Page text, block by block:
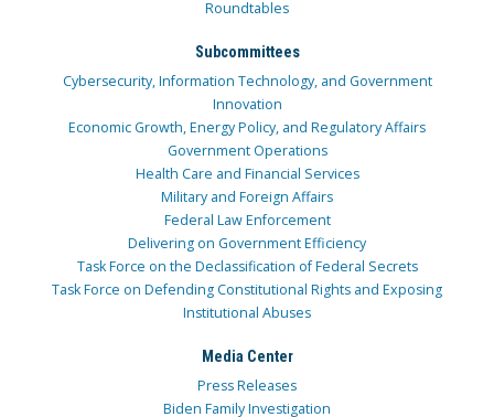
Roundtables
Subcommittees
Cybersecurity, Information Technology, and Government
Innovation
Economic Growth, Energy Policy, and Regulatory Affairs
Government Operations
Health Care and Financial Services
Military and Foreign Affairs
Federal Law Enforcement
Delivering on Government Efficiency
Task Force on the Declassification of Federal Secrets
Task Force on Defending Constitutional Rights and Exposing
Institutional Abuses
Media Center
Press Releases
Biden Family Investigation